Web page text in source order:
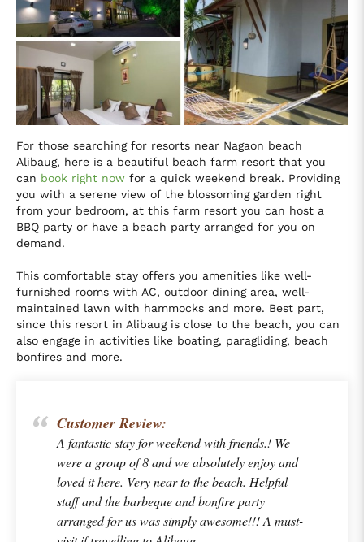
For those searching for resorts near Nagaon beach
Alibaug, here is a beautiful beach farm resort that you
can book right now for a quick weekend break. Providing
you with a serene view of the blossoming garden right
from your bedroom, at this farm resort you can host a
BBQ party or have a beach party arranged for you on
demand.
This comfortable stay offers you amenities like well-
furnished rooms with AC, outdoor dining area, well-
maintained lawn with hammocks and more. Best part,
since this resort in Alibaug is close to the beach, you can
also engage in activities like boating, paragliding, beach
bonfires and more.
Customer Review:
A fantastic stay for weekend with friends.! We
were a group of 8 and we absolutely enjoy and
loved it here. Very near to the beach. Helpful
staff and the barbeque and bonfire party
arranged for us was simply awesome!!! A must-